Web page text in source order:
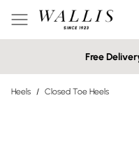
Free
Heels / Closed Toe Heels